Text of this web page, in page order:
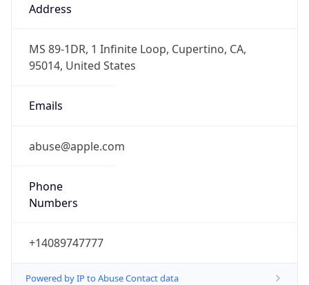
Address
MS 89-1DR, 1 Infinite Loop, Cupertino, CA,
95014, United States
Emails
abuse@apple.com
Phone
Numbers
+14089747777
Powered by IP to Abuse Contact data